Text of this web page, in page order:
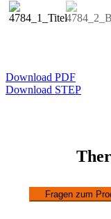
Download PDF
Download STEP
Fragen zum